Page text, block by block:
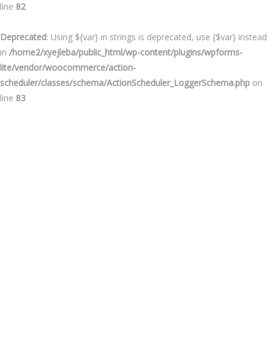
line 82
Deprecated: Using ${var} in strings is deprecated, use {$var} instead
in /home2/xyejleba/public_html/wp-content/plugins/wpforms-
lite/vendor/woocommerce/action-
scheduler/classes/schema/ActionScheduler_LoggerSchema.php on
line 83